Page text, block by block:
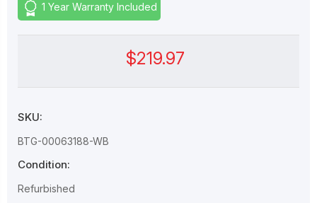
1 Year Warranty Included
$219.97
SKU:
BTG-00063188-WB
Condition:
Refurbished